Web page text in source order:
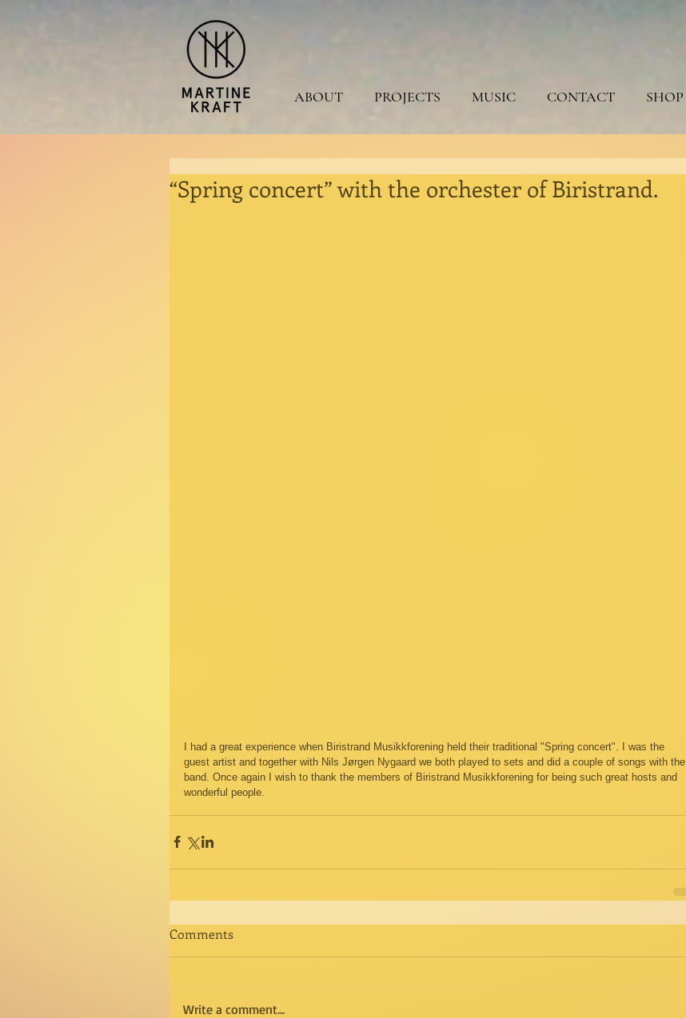
ABOUT PROJECTS MUSIC CONTACT SHOP
“Spring concert” with the orchester of Biristrand.
I had a great experience when Biristrand Musikkforening held their traditional "Spring concert". I was the
guest artist and together with Nils Jørgen Nygaard we both played to sets and did a couple of songs with the
band. Once again I wish to thank the members of Biristrand Musikkforening for being such great hosts and
wonderful people.
Comments
Write a comment...